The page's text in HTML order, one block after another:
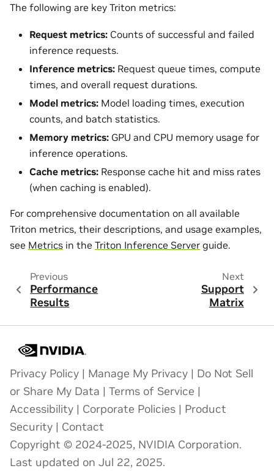
The following are key Triton metrics:
Request metrics: Counts of successful and failed
inference requests.
Inference metrics: Request queue times, compute
times, and overall request durations.
Model metrics: Model loading times, execution
counts, and batch statistics.
Memory metrics: GPU and CPU memory usage for
inference operations.
Cache metrics: Response cache hit and miss rates
(when caching is enabled).
For comprehensive documentation on all available
Triton metrics, their descriptions, and usage examples,
see Metrics in the Triton Inference Server guide.
Previous
Performance
Results
Next
Support
Matrix
Privacy Policy | Manage My Privacy | Do Not Sell
or Share My Data | Terms of Service |
Accessibility | Corporate Policies | Product
Security | Contact
Copyright © 2024-2025, NVIDIA Corporation.
Last updated on Jul 22, 2025.